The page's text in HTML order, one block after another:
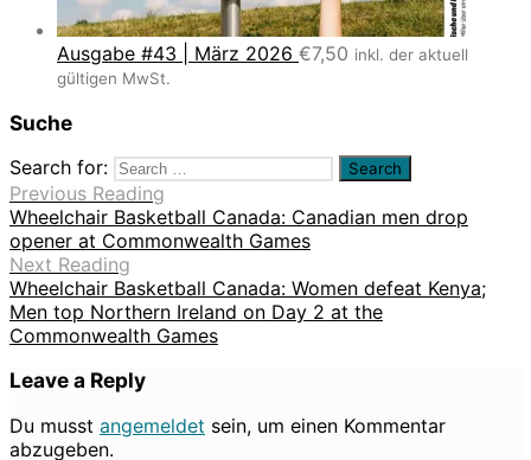
Ausgabe #43 | März 2026 €7,50 inkl. der aktuell
gültigen MwSt.
Suche
Search for:
Previous Reading
Wheelchair Basketball Canada: Canadian men drop
opener at Commonwealth Games
Next Reading
Wheelchair Basketball Canada: Women defeat Kenya;
Men top Northern Ireland on Day 2 at the
Commonwealth Games
Leave a Reply
Du musst angemeldet sein, um einen Kommentar
abzugeben.